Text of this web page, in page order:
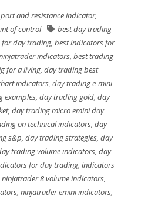
and resistance indicator,
of control
best day trading
day trading, best indicators for
indicators ,best trading
for a living ,day trading best
indicators, day trading e-mini
examples, day trading gold, day
, day trading micro emini day
on technical indicators ,day
s&p ,day trading strategies ,day
trading volume indicators, day
for day trading, indicators
,ninjatrader 8 volume indicators
, ninjatrader emini indicators,